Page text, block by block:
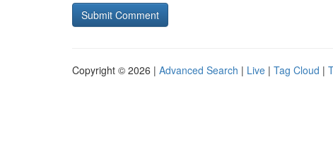
Copyright © 2026 | Advanced Search | Live | Tag Cloud |